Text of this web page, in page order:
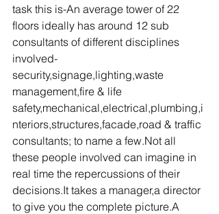
task this is-An average tower of 22
floors ideally has around 12 sub
consultants of different disciplines
involved-
security,signage,lighting,waste
management,fire & life
safety,mechanical,electrical,plumbing,i
nteriors,structures,facade,road & traffic
consultants; to name a few.Not all
these people involved can imagine in
real time the repercussions of their
decisions.It takes a manager,a director
to give you the complete picture.A